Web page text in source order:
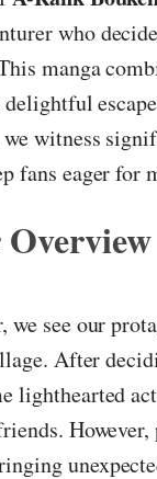
who
manga
delightful
witness
fans eager for
we see our
After
lighthearted
However,